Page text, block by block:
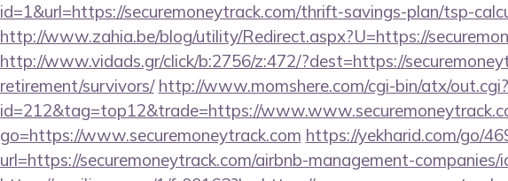
id=1&url=https://securemoneytrack.com/thrift-savings-plan/tsp-
http://www.zahia.be/blog/utility/Redirect.aspx?U=https://
http://www.vidads.gr/click/b:2756/z:472/?dest=https://
retirement/survivors/ http://www.momshere.com/cgi-bin/atx/out.cgi?
id=212&tag=top12&trade=https://
go=https://www.securemoneytrack.com https://yekharid.com/go/
url=https://securemoneytrack.com/airbnb-management-